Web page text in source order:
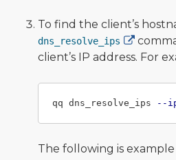
To find the client’s
dns_resolve_ips
client’s IP address. For
qq dns_resolve_ips --
The following is